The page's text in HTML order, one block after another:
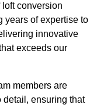
conversion
years of expertise to
innovative
exceeds our
members are
detail, ensuring that